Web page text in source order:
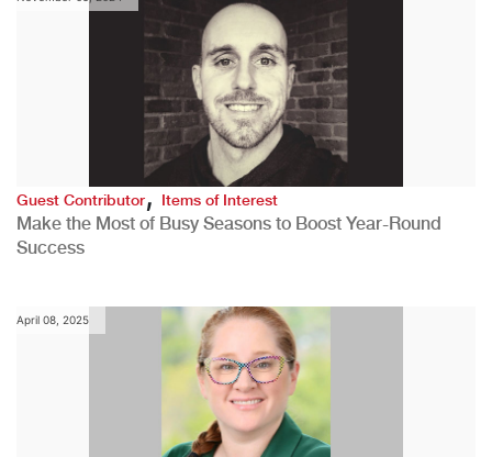
Guest Contributor,Items of Interest
Make the Most of Busy Seasons to Boost Year-Round
Success
April 08, 2025